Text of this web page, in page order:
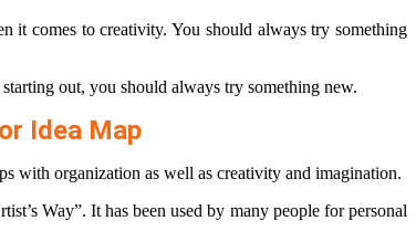
it comes to creativity. You should always try something
out, you should always try something new.
Idea Map
with organization as well as creativity and imagination.
Way”. It has been used by many people for personal